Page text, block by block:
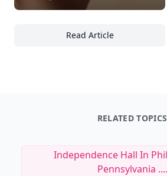
Read Article
20 Lifestyle Habits
RELATED TOPICS
Independence Hall In
Pennsylvania ....